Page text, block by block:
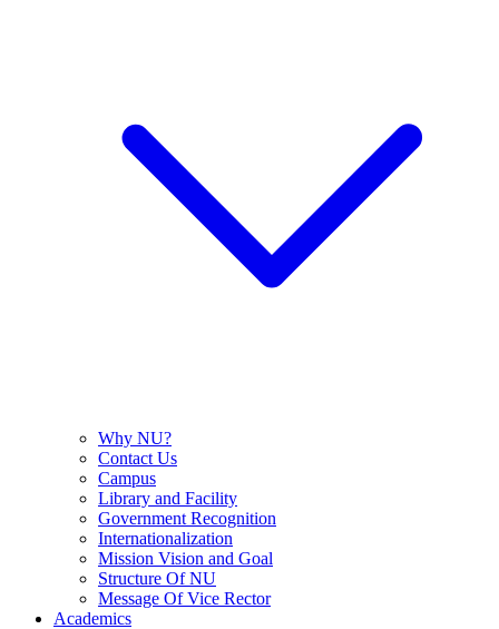
Why NU?
Contact Us
Campus
Library and Facility
Government Recognition
Internationalization
Mission Vision and Goal
Structure Of NU
Message Of Vice Rector
Academics